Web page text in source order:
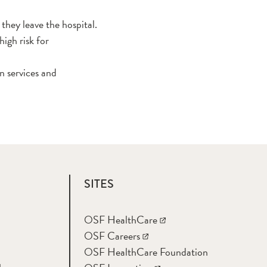
leave the hospital.
risk for
and
SITES
OSF HealthCare
OSF Careers
OSF HealthCare Foundation